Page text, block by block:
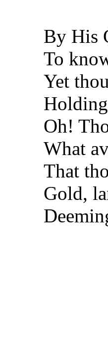
By His
To
Yet
Oh!
What
That
Gold,